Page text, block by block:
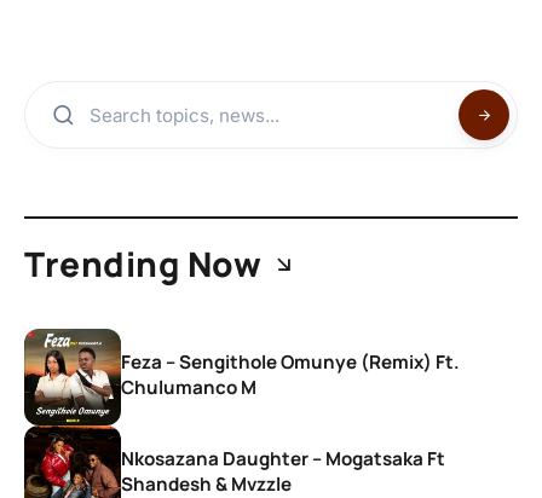
Trending Now
Feza – Sengithole Omunye (Remix) Ft.
Chulumanco M
Nkosazana Daughter – Mogatsaka Ft
Shandesh & Mvzzle